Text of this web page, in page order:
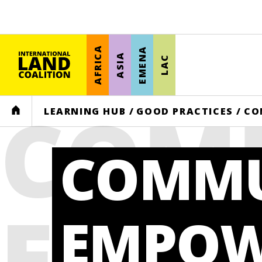
AFRICA ASIA EMENA LAC
HOME LEARNING HUB / GOOD PRACTICES /